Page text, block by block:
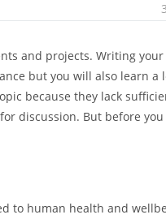
and projects. Writing
but you will also learn
because they lack
discussion. But before
to human health and